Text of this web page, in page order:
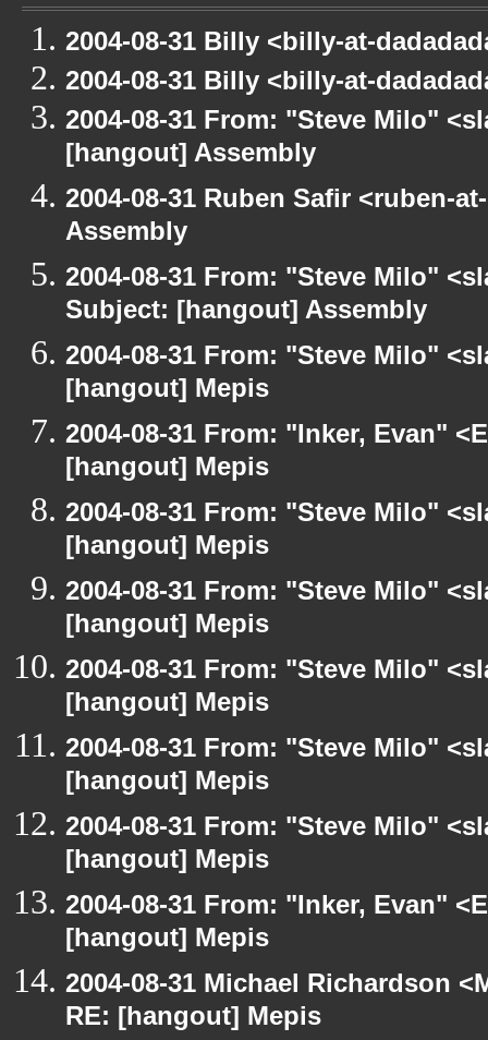
2004-08-31 Billy <billy-at-
2004-08-31 Billy <billy-at-
2004-08-31 From: "Steve Milo"
[hangout] Assembly
2004-08-31 Ruben Safir <ruben-
Assembly
2004-08-31 From: "Steve Milo"
Subject: [hangout] Assembly
2004-08-31 From: "Steve Milo"
[hangout] Mepis
2004-08-31 From: "Inker, Evan"
[hangout] Mepis
2004-08-31 From: "Steve Milo"
[hangout] Mepis
2004-08-31 From: "Steve Milo"
[hangout] Mepis
2004-08-31 From: "Steve Milo"
[hangout] Mepis
2004-08-31 From: "Steve Milo"
[hangout] Mepis
2004-08-31 From: "Steve Milo"
[hangout] Mepis
2004-08-31 From: "Inker, Evan"
[hangout] Mepis
2004-08-31 Michael Richardson
RE: [hangout] Mepis